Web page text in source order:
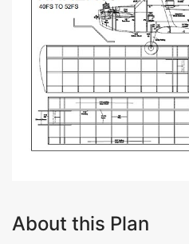
About this Plan